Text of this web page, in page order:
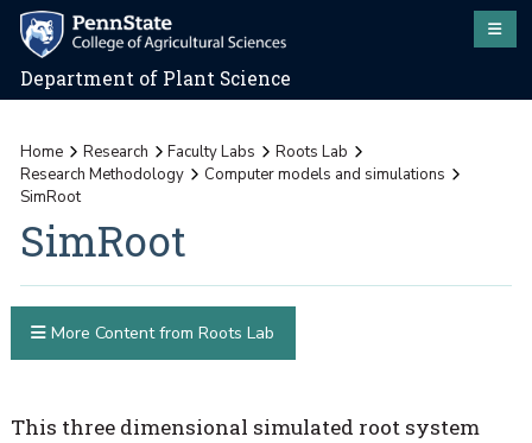
Department of Plant Science
Home Research Faculty Labs
Roots Lab
Research Methodology
Computer models and simulations
SimRoot
SimRoot
This three dimensional simulated root system
More Content from Roots Lab